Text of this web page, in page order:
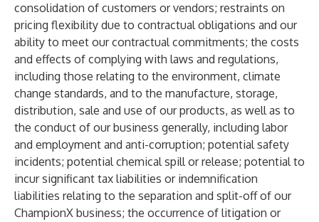
consolidation of customers or vendors; restraints on
pricing flexibility due to contractual obligations and our
ability to meet our contractual commitments; the costs
and effects of complying with laws and regulations,
including those relating to the environment, climate
change standards, and to the manufacture, storage,
distribution, sale and use of our products, as well as to
the conduct of our business generally, including labor
and employment and anti-corruption; potential safety
incidents; potential chemical spill or release; potential to
incur significant tax liabilities or indemnification
liabilities relating to the separation and split-off of our
ChampionX business; the occurrence of litigation or